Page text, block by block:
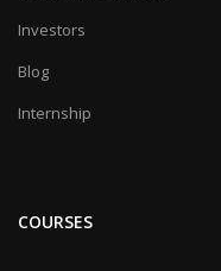
Investors
Blog
Internship
COURSES